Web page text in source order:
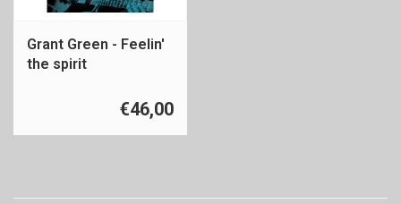
Grant Green - Feelin'
the spirit
€46,00